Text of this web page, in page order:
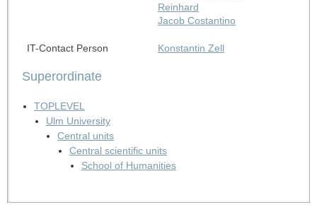
Reinhard
Jacob Costantino
IT-Contact Person Konstantin Zell
Superordinate
TOPLEVEL
Ulm University
Central units
Central scientific units
School of Humanities